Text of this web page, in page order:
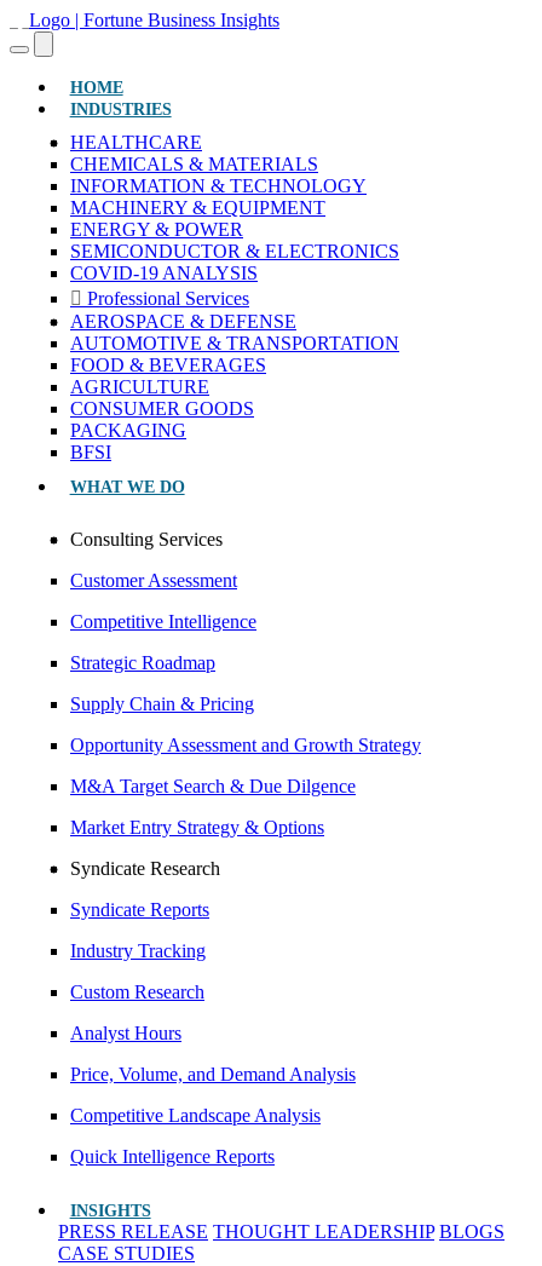
HOME(CURRENT)
INDUSTRIES
HEALTHCARE
CHEMICALS & MATERIALS
INFORMATION & TECHNOLOGY
MACHINERY & EQUIPMENT
ENERGY & POWER
SEMICONDUCTOR & ELECTRONICS
COVID-19 ANALYSIS
Professional Services
AEROSPACE & DEFENSE
AUTOMOTIVE & TRANSPORTATION
FOOD & BEVERAGES
AGRICULTURE
CONSUMER GOODS
PACKAGING
BFSI
WHAT WE DO
Consulting Services
Customer Assessment
Competitive Intelligence
Strategic Roadmap
Supply Chain & Pricing
Opportunity Assessment and Growth Strategy
M&A Target Search & Due Dilgence
Market Entry Strategy & Options
Syndicate Research
Syndicate Reports
Industry Tracking
Custom Research
Analyst Hours
Price, Volume, and Demand Analysis
Competitive Landscape Analysis
Quick Intelligence Reports
INSIGHTS
PRESS RELEASE THOUGHT LEADERSHIP BLOGS
CASE STUDIES